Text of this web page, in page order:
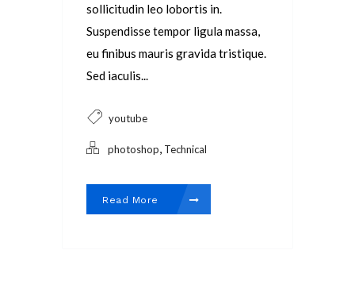
sollicitudin leo lobortis in.
Suspendisse tempor ligula massa,
eu finibus mauris gravida tristique.
Sed iaculis...
youtube
photoshop, Technical
Read More